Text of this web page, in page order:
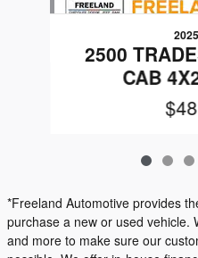
2500
CAB
*Freeland Automotive provides
purchase a new or used vehicle.
and more to make sure our